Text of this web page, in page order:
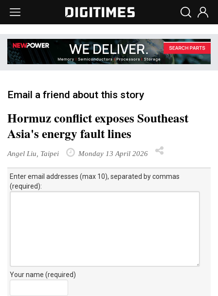
Email a friend about this story
Hormuz conflict exposes Southeast
Asia's energy fault lines
Angel Liu, Taipei Monday 13 April 2026
Enter email addresses (max 10), separated by commas
(required):
Your name (required)